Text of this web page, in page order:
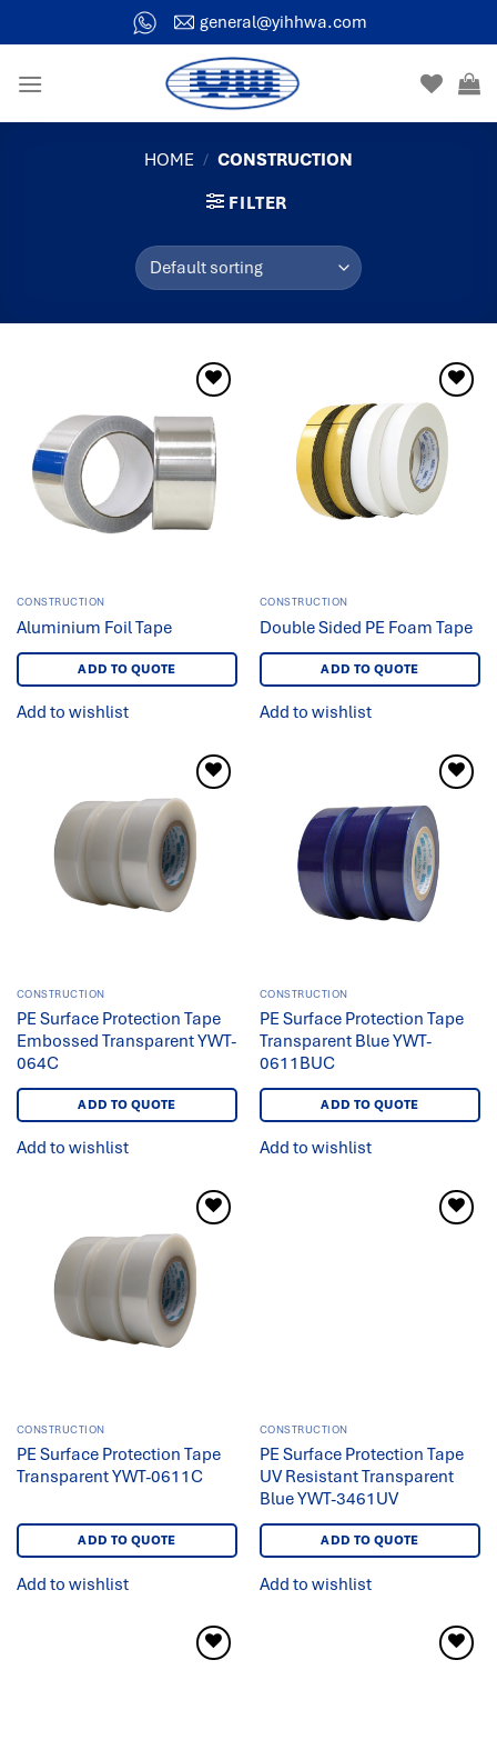
general@yihhwa.com
HOME / CONSTRUCTION
FILTER
wishlist
CONSTRUCTION
Aluminium Foil Tape
ADD TO QUOTE
Add to wishlist
Add to
wishlist
CONSTRUCTION
Double Sided PE Foam Tape
ADD TO QUOTE
Add to wishlist
Add to
wishlist
CONSTRUCTION
PE Surface Protection Tape
Embossed Transparent YWT-
064C
ADD TO QUOTE
Add to wishlist
Add to
wishlist
CONSTRUCTION
PE Surface Protection Tape
Transparent Blue YWT-
0611BUC
ADD TO QUOTE
Add to wishlist
Add to
wishlist
CONSTRUCTION
PE Surface Protection Tape
Transparent YWT-0611C
ADD TO QUOTE
Add to wishlist
CONSTRUCTION
PE Surface Protection Tape
UV Resistant Transparent
Blue YWT-3461UV
ADD TO QUOTE
Add to wishlist